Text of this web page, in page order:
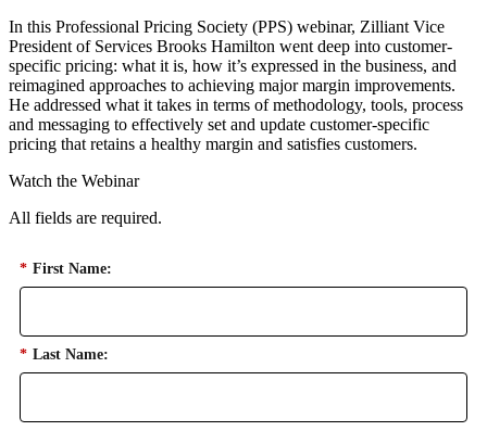
In this Professional Pricing Society (PPS) webinar, Zilliant Vice
President of Services Brooks Hamilton went deep into customer-
specific pricing: what it is, how it’s expressed in the business, and
reimagined approaches to achieving major margin improvements.
He addressed what it takes in terms of methodology, tools, process
and messaging to effectively set and update customer-specific
pricing that retains a healthy margin and satisfies customers.
Watch the Webinar
All fields are required.
* First Name:
* Last Name: